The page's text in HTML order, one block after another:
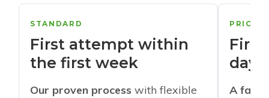
STANDARD
First attempt within
the first week
Our proven process with flexible
days
A